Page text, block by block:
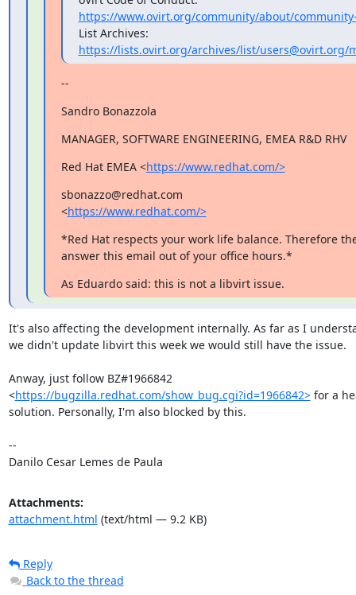
https://www.ovirt.org/community/about/
https://lists.ovirt.org/archives/list/users@ovirt.org/
--
Sandro Bonazzola
MANAGER, SOFTWARE ENGINEERING, EMEA R&D RHV
Red Hat EMEA <https://www.redhat.com/>
sbonazzo@redhat.com
<https://www.redhat.com/>
*Red Hat respects your work life balance. Therefore
answer this email out of your office hours.*
As Eduardo said: this is not a libvirt issue.
It's also affecting the development internally. As far as I
we didn't update libvirt this week we would still have the issue.
Anway, just follow BZ#1966842
<https://bugzilla.redhat.com/show_bug.cgi?id=1966842> for a
solution. Personally, I'm also blocked by this.
--
Danilo Cesar Lemes de Paula
Attachments:
attachment.html (text/html — 9.2 KB)
Reply
Back to the thread